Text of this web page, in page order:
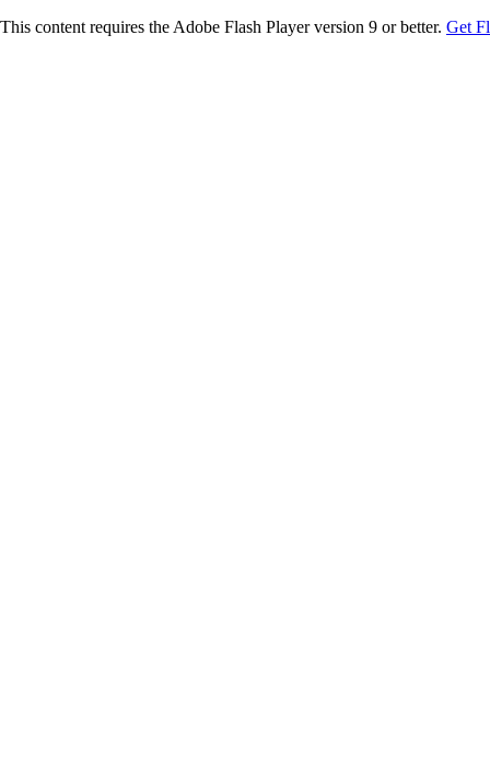
This content requires the Adobe Flash Player version 9 or better. Get